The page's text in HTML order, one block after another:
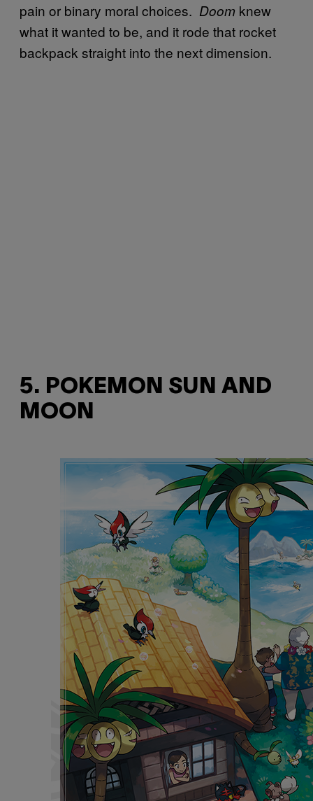
pain or binary moral choices. Doom knew
what it wanted to be, and it rode that rocket
backpack straight into the next dimension.
5. POKEMON SUN AND
MOON